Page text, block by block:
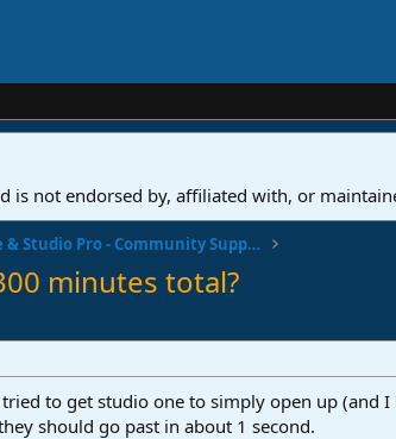
is not endorsed by, affiliated with, or
Studio One & Studio Pro - Community Support
minutes total?
to get studio one to simply open up
should go past in about 1 second.